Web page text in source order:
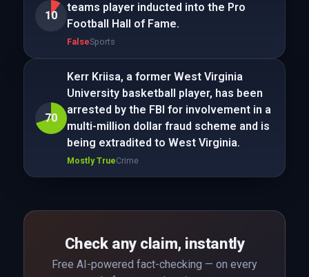
10
teams player inducted into the Pro
Football Hall of Fame.
FalseSports
70
Kerr Kriisa, a former West Virginia
University basketball player, has been
arrested by the FBI for involvement in a
multi-million dollar fraud scheme and is
being extradited to West Virginia.
Mostly TrueCrime
Check any claim, instantly
Free AI-powered fact-checking — on every